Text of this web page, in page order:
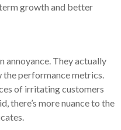
growth and better
annoyance. They actually
the performance metrics.
of irritating customers
there’s more nuance to the